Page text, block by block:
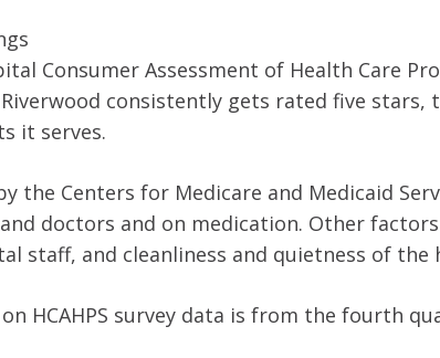
Consumer Assessment of Health Care
Riverwood consistently gets rated five
it serves.
the Centers for Medicare and Medicaid
doctors and on medication. Other
staff, and cleanliness and quietness of
HCAHPS survey data is from the fourth